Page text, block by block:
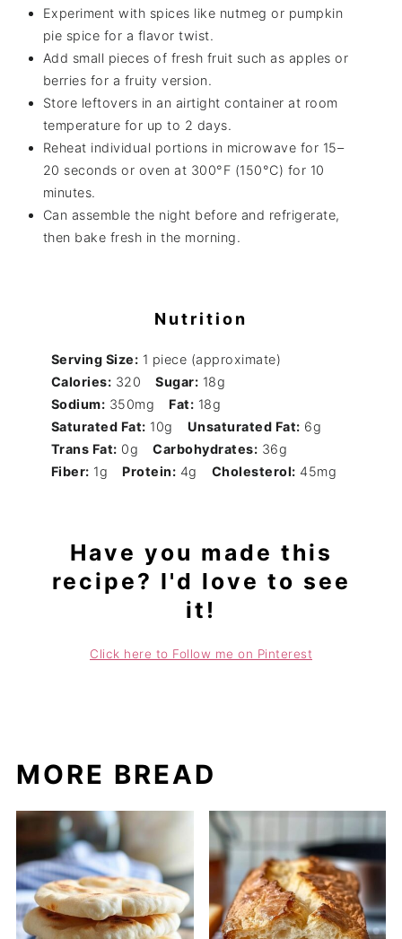
Experiment with spices like nutmeg or pumpkin
pie spice for a flavor twist.
Add small pieces of fresh fruit such as apples or
berries for a fruity version.
Store leftovers in an airtight container at room
temperature for up to 2 days.
Reheat individual portions in microwave for 15–
20 seconds or oven at 300°F (150°C) for 10
minutes.
Can assemble the night before and refrigerate,
then bake fresh in the morning.
Nutrition
Serving Size: 1 piece (approximate)
Calories: 320 Sugar: 18g
Sodium: 350mg Fat: 18g
Saturated Fat: 10g Unsaturated Fat: 6g
Trans Fat: 0g Carbohydrates: 36g
Fiber: 1g Protein: 4g Cholesterol: 45mg
Have you made this
recipe? I'd love to see
it!
Click here to Follow me on Pinterest
MORE BREAD